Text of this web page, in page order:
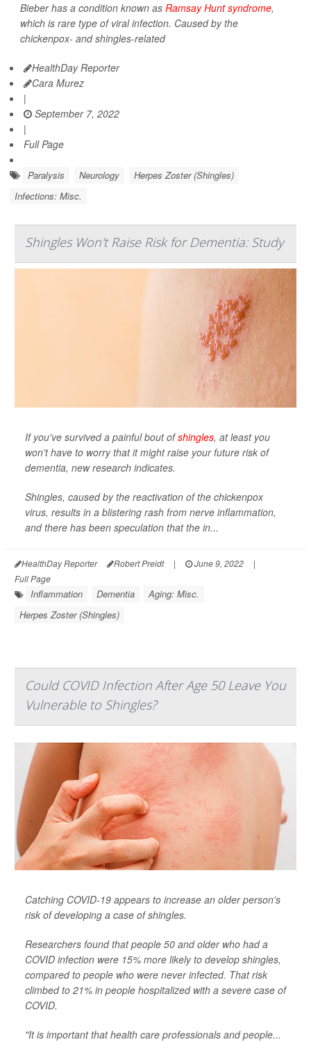
Bieber has a condition known as Ramsay Hunt syndrome,
which is rare type of viral infection. Caused by the
chickenpox- and shingles-related
HealthDay Reporter
Cara Murez
|
September 7, 2022
|
Full Page
Paralysis Neurology
Herpes Zoster (Shingles)
Infections: Misc.
Shingles Won't Raise Risk for Dementia: Study
If you've survived a painful bout ofshingles, at least you
won't have to worry that it might raise your future risk of
dementia, new research indicates.
Shingles, caused by the reactivation of the chickenpox
virus, results in a blistering rash from nerve inflammation,
and there has been speculation that the in...
HealthDay Reporter Robert Preidt | June 9, 2022
|
Full Page
Inflammation Dementia
Aging: Misc.
Herpes Zoster (Shingles)
Could COVID Infection After Age 50 Leave You
Vulnerable to Shingles?
Catching COVID-19 appears to increase an older person's
risk of developing a case of shingles.
Researchers found that people 50 and older who had a
COVID infection were 15% more likely to develop shingles,
compared to people who were never infected. That risk
climbed to 21% in people hospitalized with a severe case of
COVID.
"It is important that health care professionals and people...